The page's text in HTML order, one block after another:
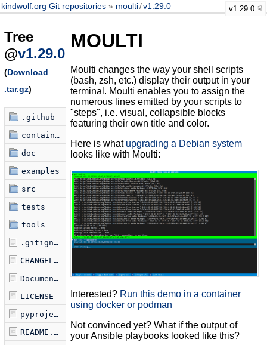
kindwolf.org Git repositories moulti/v1.29.0 v1.29.0
Tree
@v1.29.0
(Download
.tar.gz)
.github
container
doc
examples
src
tests
tools
.gitignore
CHANGELOG.md
Documentation.md
LICENSE
pyproject.toml
README.md
MOULTI
Moulti changes the way your shell scripts
(bash, zsh, etc.) display their output in your
terminal. Moulti enables you to assign the
numerous lines emitted by your scripts to
"steps", i.e. visual, collapsible blocks
featuring their own title and color.
Here is what upgrading a Debian system
looks like with Moulti:
Interested? Run this demo in a container
using docker or podman
Not convinced yet? What if the output of
your Ansible playbooks looked like this?